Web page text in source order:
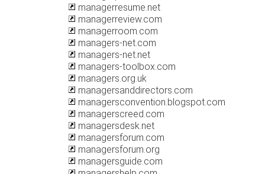
managerresume.net
managerreview.com
managerroom.com
managers-net.com
managers-net.net
managers-toolbox.com
managers.org.uk
managersanddirectors.com
managersconvention.blogspot.com
managerscreed.com
managersdesk.net
managersforum.com
managersforum.org
managersguide.com